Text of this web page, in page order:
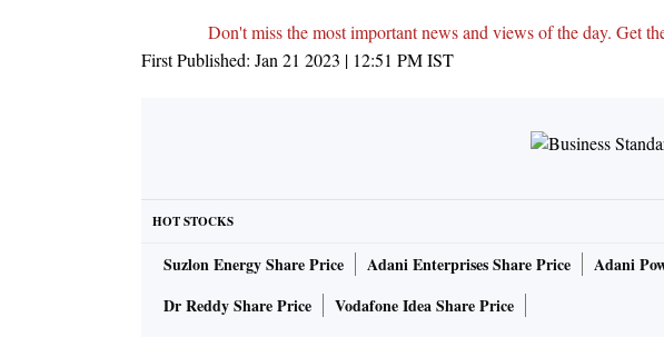
Don't miss the most important news and views of the day. Get
First Published: Jan 21 2023 | 12:51 PMIST
HOT STOCKS
Suzlon Energy Share Price Adani Enterprises Share Price Adani
Dr Reddy Share Price
Vodafone Idea Share Price